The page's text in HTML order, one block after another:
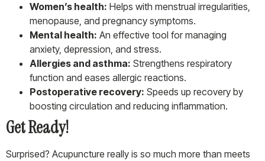
Women’s health: Helps with menstrual irregularities,
menopause, and pregnancy symptoms.
Mental health: An effective tool for managing
anxiety, depression, and stress.
Allergies and asthma: Strengthens respiratory
function and eases allergic reactions.
Postoperative recovery: Speeds up recovery by
boosting circulation and reducing inflammation.
Get Ready!
Surprised? Acupuncture really is so much more than meets